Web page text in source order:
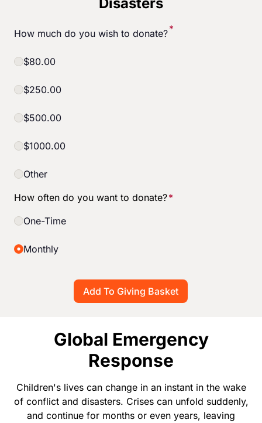
Start Your Own Campaign
How much do you wish to donate?*
$80.00
$250.00
$500.00
$1000.00
Other
How often do you want to donate?*
One-Time
Monthly
Global Emergency
Response
Children's lives can change in an instant in the wake
of conflict and disasters. Crises can unfold suddenly,
and continue for months or even years, leaving